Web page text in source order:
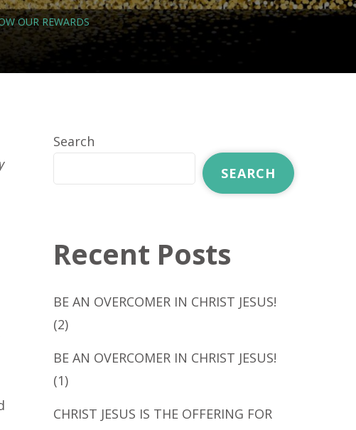
OUR REWARDS
Search
SEARCH
Recent Posts
BE AN OVERCOMER IN CHRIST JESUS!
(2)
BE AN OVERCOMER IN CHRIST JESUS!
(1)
CHRIST JESUS IS THE OFFERING FOR